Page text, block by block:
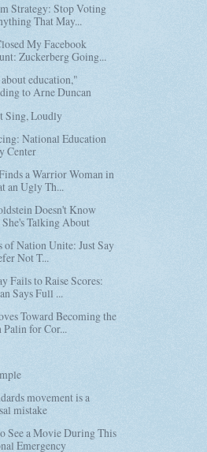
Strategy: Stop Voting
That May...
My Facebook
Zuckerberg Going...
education,"
to Arne Duncan
Sing, Loudly
National Education
Center
a Warrior Woman in
an Ugly Th...
Doesn't Know
Talking About
of Nation Unite: Just Say
Not T...
Fails to Raise Scores:
Says Full ...
Toward Becoming the
Palin for Cor...
movement is a
mistake
See a Movie During This
Emergency